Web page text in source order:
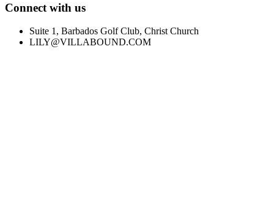
Connect with us
Suite 1, Barbados Golf Club, Christ Church
LILY@VILLABOUND.COM